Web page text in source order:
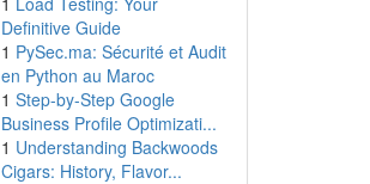
Definitive Guide
1 PySec.ma: Sécurité et Audit
en Python au Maroc
1 Step-by-Step Google
Business Profile Optimizati...
1 Understanding Backwoods
Cigars: History, Flavor...